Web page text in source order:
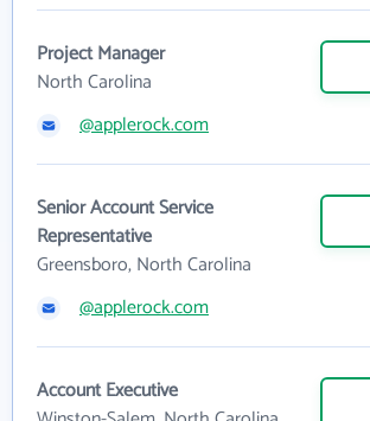
Project Manager
North Carolina
@applerock.com
Senior Account Service
Representative
Greensboro, North Carolina
@applerock.com
Account Executive